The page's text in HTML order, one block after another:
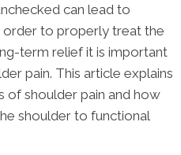
can lead to
order to properly treat the
term relief it is important
pain. This article explains
of shoulder pain and how
shoulder to functional